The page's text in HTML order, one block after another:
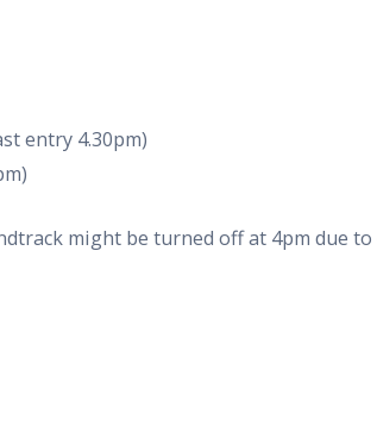
entry 4.30pm)
might be turned off at 4pm due